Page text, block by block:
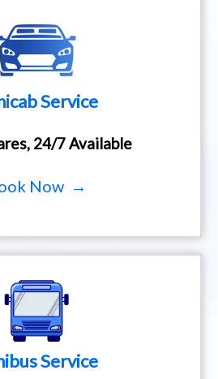
Service
24/7 Available
Now →
Service